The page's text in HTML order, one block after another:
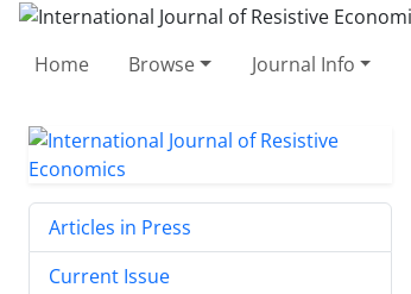
Home Browse Journal Info
Articles in Press
Current Issue